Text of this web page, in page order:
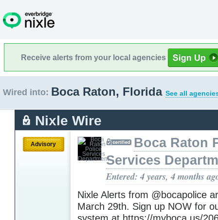
Receive alerts from your local agencies
Wired into: Boca Raton, Florida See all
Nixle Wire
Advisory
Boca Raton
Services
Entered: 4 years, 4 months
Nixle Alerts from @bocapolice
March 29th. Sign up NOW for
system at https://myboca.us/